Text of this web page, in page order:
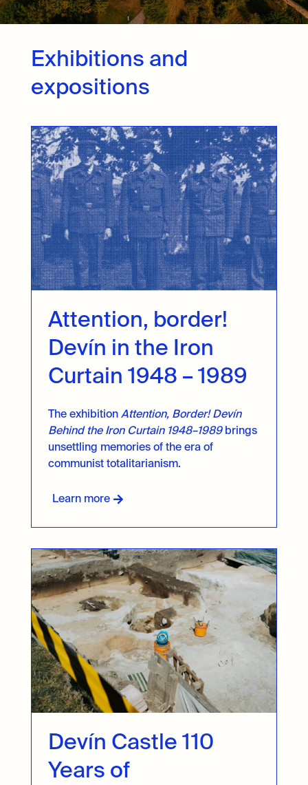
Exhibitions and
expositions
Attention, border!
Devín in the Iron
Curtain 1948 – 1989
The exhibition Attention, Border! Devín
Behind the Iron Curtain 1948–1989brings
unsettling memories of the era of
communist totalitarianism.
Learn more
Devín Castle 110
Years of